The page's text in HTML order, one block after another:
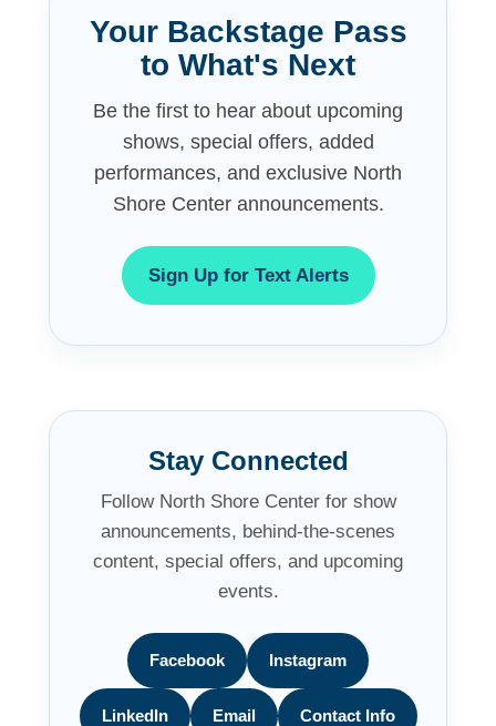
Your Backstage Pass
to What's Next
Be the first to hear about upcoming
shows, special offers, added
performances, and exclusive North
Shore Center announcements.
Sign Up for Text Alerts
Stay Connected
Follow North Shore Center for show
announcements, behind-the-scenes
content, special offers, and upcoming
events.
Facebook Instagram
LinkedIn Email Contact Info